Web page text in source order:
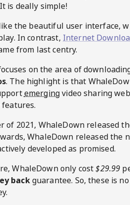
is deally simple!
the beautiful user interface,
In contrast, Internet
from last centry.
on the area of
. The highlight is that
emergingvideo sharing
of 2021, WhaleDownreleased
WhaleDown released the
developed as promised.
WhaleDownonly cost$29.99
backguarantee. So, these is